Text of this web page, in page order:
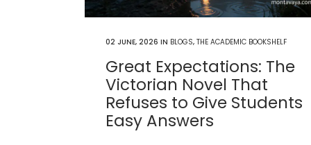
02 JUNE, 2026 IN BLOGS, THE ACADEMIC BOOKSHELF
Great Expectations: The
Victorian Novel That
Refuses to Give Students
Easy Answers